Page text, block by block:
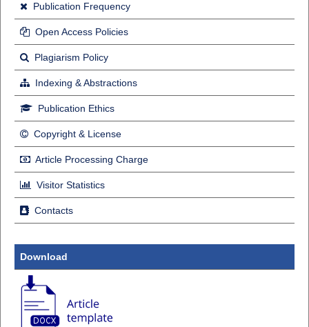
Publication Frequency
Open Access Policies
Plagiarism Policy
Indexing & Abstractions
Publication Ethics
Copyright & License
Article Processing Charge
Visitor Statistics
Contacts
Download